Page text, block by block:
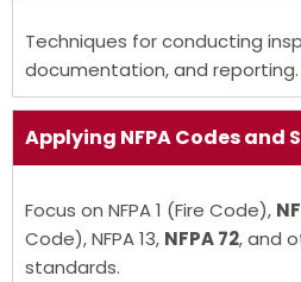
Techniques for conducting
documentation, and reporting.
Applying NFPA Codesand
Focus on NFPA 1 (Fire Code),
Code), NFPA 13, NFPA 72, and
standards.